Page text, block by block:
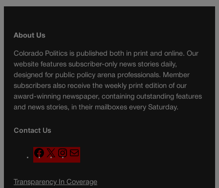
About Us
Colorado Politics is published both in print and online. Our
website features subscriber-only news stories daily,
designed for public policy arena professionals. Member
subscribers also receive the weekly print edition of our
award-winning newspaper, containing outstanding features
and news stories, in their mailboxes every Saturday.
Contact Us
F
a
e
X
n
t
a
l
Transparency In Coverage